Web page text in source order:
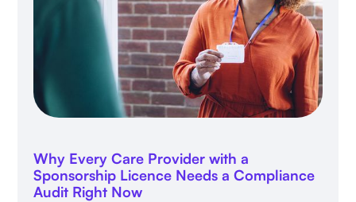
Why Every Care Provider with a
Sponsorship Licence Needs a Compliance
Audit Right Now